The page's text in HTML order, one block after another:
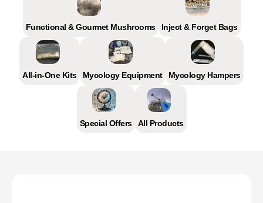
Functional & Gourmet Mushrooms Inject & Forget Bags
All-in-One Kits Mycology Equipment Mycology Hampers
Special Offers All Products